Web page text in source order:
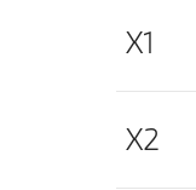
X1
X2